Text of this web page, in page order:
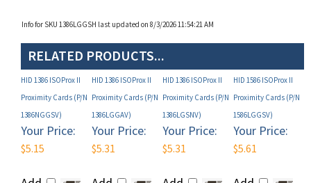
RELATED PRODUCTS...
HID 1386 ISOProx II
Proximity Cards (P/N
HID 1386 ISOProx II
Proximity Cards (P/N Proximity Cards (P/N Proximity Cards (P/N
Your Price:
$5.15
Add
Your Price:
$5.31
Add
Your Price:
$5.31
Add
Your Price:
$5.61
Add